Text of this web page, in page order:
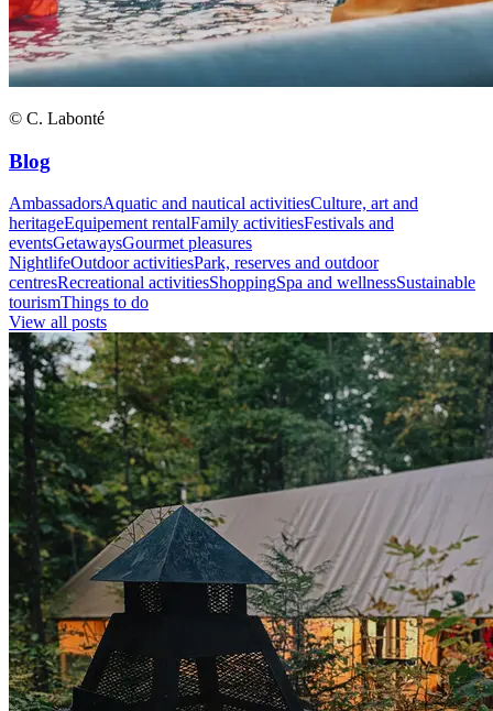
© C. Labonté
Blog
AmbassadorsAquatic and nautical activitiesCulture, art and
heritageEquipement rentalFamily activitiesFestivals and
eventsGetawaysGourmet pleasures
NightlifeOutdoor activitiesPark, reserves and outdoor
centresRecreational activitiesShoppingSpa and wellnessSustainable
tourismThings to do
View all posts